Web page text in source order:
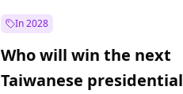
In 2028
Who will win the next
Taiwanese presidential